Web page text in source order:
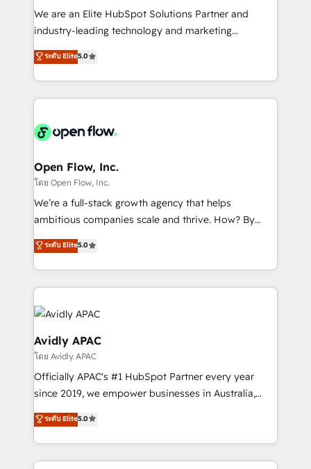
workflows; audit-ready reporting ⚖️ Legal: client
intake; pipeline and document workflows 🛒 E-
revenue automation 🏢 Real Estate: deal pipelines;
portfolio and lifecycle management 🏭
HIPAA-aware; CASL-compliant; GDPR-ready
implementations where required 💡 Why 500+
built to scale.
We are an Elite HubSpot Solutions Partner and
industry-leading technology and marketing
consultancy. Our focus is on enterprise and mid-
market B2B companies globally that want a strategic
approach to execute their goals through creative
applications of our solutions; Technical HubSpot
Design, Migrations + Integrations. Mole Street’s
greatness, which is achieved through creating
absolute clarity, derived from a well-defined
strategy, executed well, and reported on with clear
results. The culture is driven by core values; Joy, Grit,
Mindedness, and Clarity. We are driven to win for the
collective good of the company and its clientele, and
things are happening.
ระดับ Elite5.0
Open Flow, Inc.
โดย Open Flow, Inc.
We’re a full-stack growth agency that helps
ambitious companies scale and thrive. How? By
upgrading and streamlining every single revenue-
generating aspect of your business. We’re proud
HubSpot Elite Solutions Partners and devout CRM
nerds who can harness HubSpot’s custom digital
tools to improve each touchpoint of your customer
experience. Working hand-in-hand with your team,
we’ll assemble a RevOps machine that drives more
traffic, generates better leads and crushes your
revenue goals. We've worked with thousands of
HubSpot customers and we'd love to work with you
System Integrations both Custom and Native to
ระดับ Elite5.0
Avidly APAC
โดย Avidly APAC
Officially APAC's #1 HubSpot Partner every year
since 2019, we empower businesses in Australia,
New Zealand, and globally to realise their full
potential through enterprise HubSpot CRM
implementation. And we deliver best practice across
the whole HubSpot platform, covering marketing,
ระดับ Elite5.0